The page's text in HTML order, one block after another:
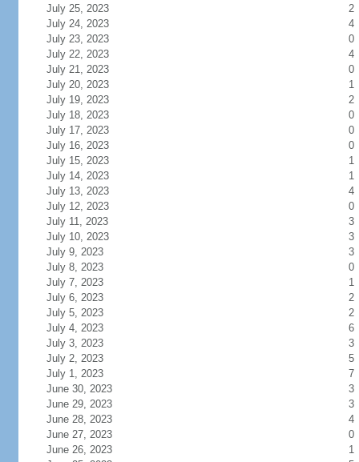
July 25, 2023
2
July 24, 2023
4
July 23, 2023
0
July 22, 2023
4
July 21, 2023
0
July 20, 2023
1
July 19, 2023
2
July 18, 2023
0
July 17, 2023
0
July 16, 2023
0
July 15, 2023
1
July 14, 2023
1
July 13, 2023
4
July 12, 2023
0
July 11, 2023
3
July 10, 2023
3
July 9, 2023
3
July 8, 2023
0
July 7, 2023
1
July 6, 2023
2
July 5, 2023
2
July 4, 2023
6
July 3, 2023
3
July 2, 2023
5
July 1, 2023
7
June 30, 2023
3
June 29, 2023
3
June 28, 2023
4
June 27, 2023
0
June 26, 2023
1